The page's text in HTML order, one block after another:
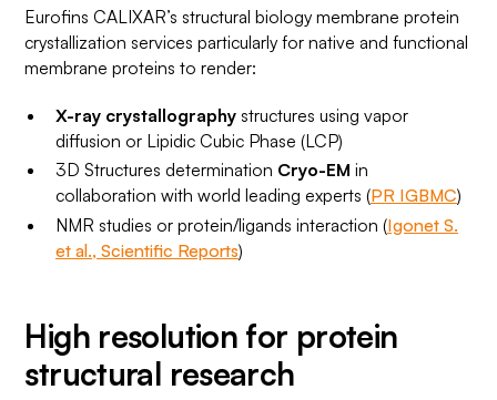
Eurofins CALIXAR’s structural biology membrane protein
crystallization services particularly for native and functional
membrane proteins to render:
X-ray crystallographystructures using vapor
diffusion or Lipidic Cubic Phase (LCP)
3D Structures determination Cryo-EM in
collaboration with world leading experts (PR IGBMC)
NMR studies or protein/ligands interaction (Igonet S.
et al., Scientific Reports)
High resolution for protein
structural research